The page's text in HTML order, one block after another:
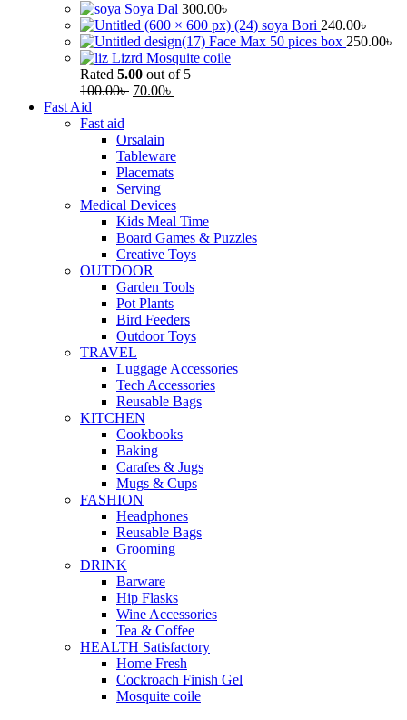
Soya Dal 300.00৳
soya Bori 240.00৳
Face Max 50 pices box 250.00৳
Lizrd Mosquite coile
Rated 5.00 out of 5
100.00৳ 70.00৳
Fast Aid
Fast aid
Orsalain
Tableware
Placemats
Serving
Medical Devices
Kids Meal Time
Board Games & Puzzles
Creative Toys
OUTDOOR
Garden Tools
Pot Plants
Bird Feeders
Outdoor Toys
TRAVEL
Luggage Accessories
Tech Accessories
Reusable Bags
KITCHEN
Cookbooks
Baking
Carafes & Jugs
Mugs & Cups
FASHION
Headphones
Reusable Bags
Grooming
DRINK
Barware
Hip Flasks
Wine Accessories
Tea & Coffee
HEALTH Satisfactory
Home Fresh
Cockroach Finish Gel
Mosquite coile